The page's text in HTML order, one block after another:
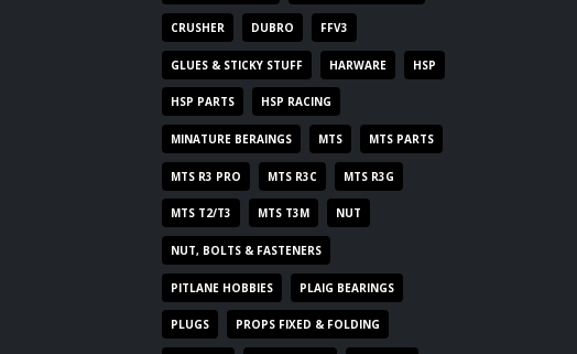
CRUSHER DUBRO FFV3
GLUES & STICKY STUFF HARWARE HSP
HSP PARTS HSP RACING
MINATURE BERAINGS MTS MTS PARTS
MTS R3 PRO MTS R3C MTS R3G
MTS T2/T3 MTS T3M NUT
NUT, BOLTS & FASTENERS
PITLANE HOBBIES PLAIG BEARINGS
PLUGS PROPS FIXED & FOLDING